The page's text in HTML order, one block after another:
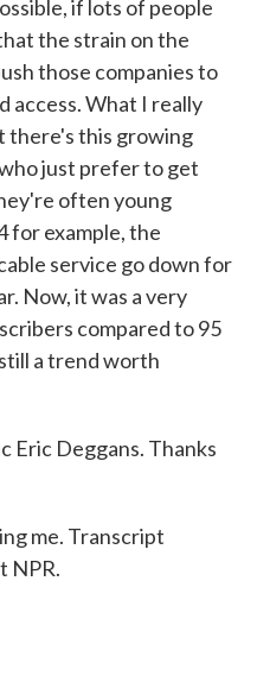
if lots of people
the strain on the
those companies to
access. What I really
there's this growing
just prefer to get
often young
for example, the
service go down for
Now, it was a very
compared to 95
a trend worth
Eric Deggans. Thanks
me. Transcript
NPR.